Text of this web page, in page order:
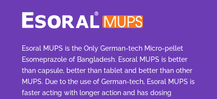
Esoral MUPS is the Only German-tech Micro-pellet
Esomeprazole of Bangladesh. Esoral MUPS is better
than capsule, better than tablet and better than other
MUPS. Due to the use of German-tech, Esoral MUPS is
faster acting with longer action and has dosing